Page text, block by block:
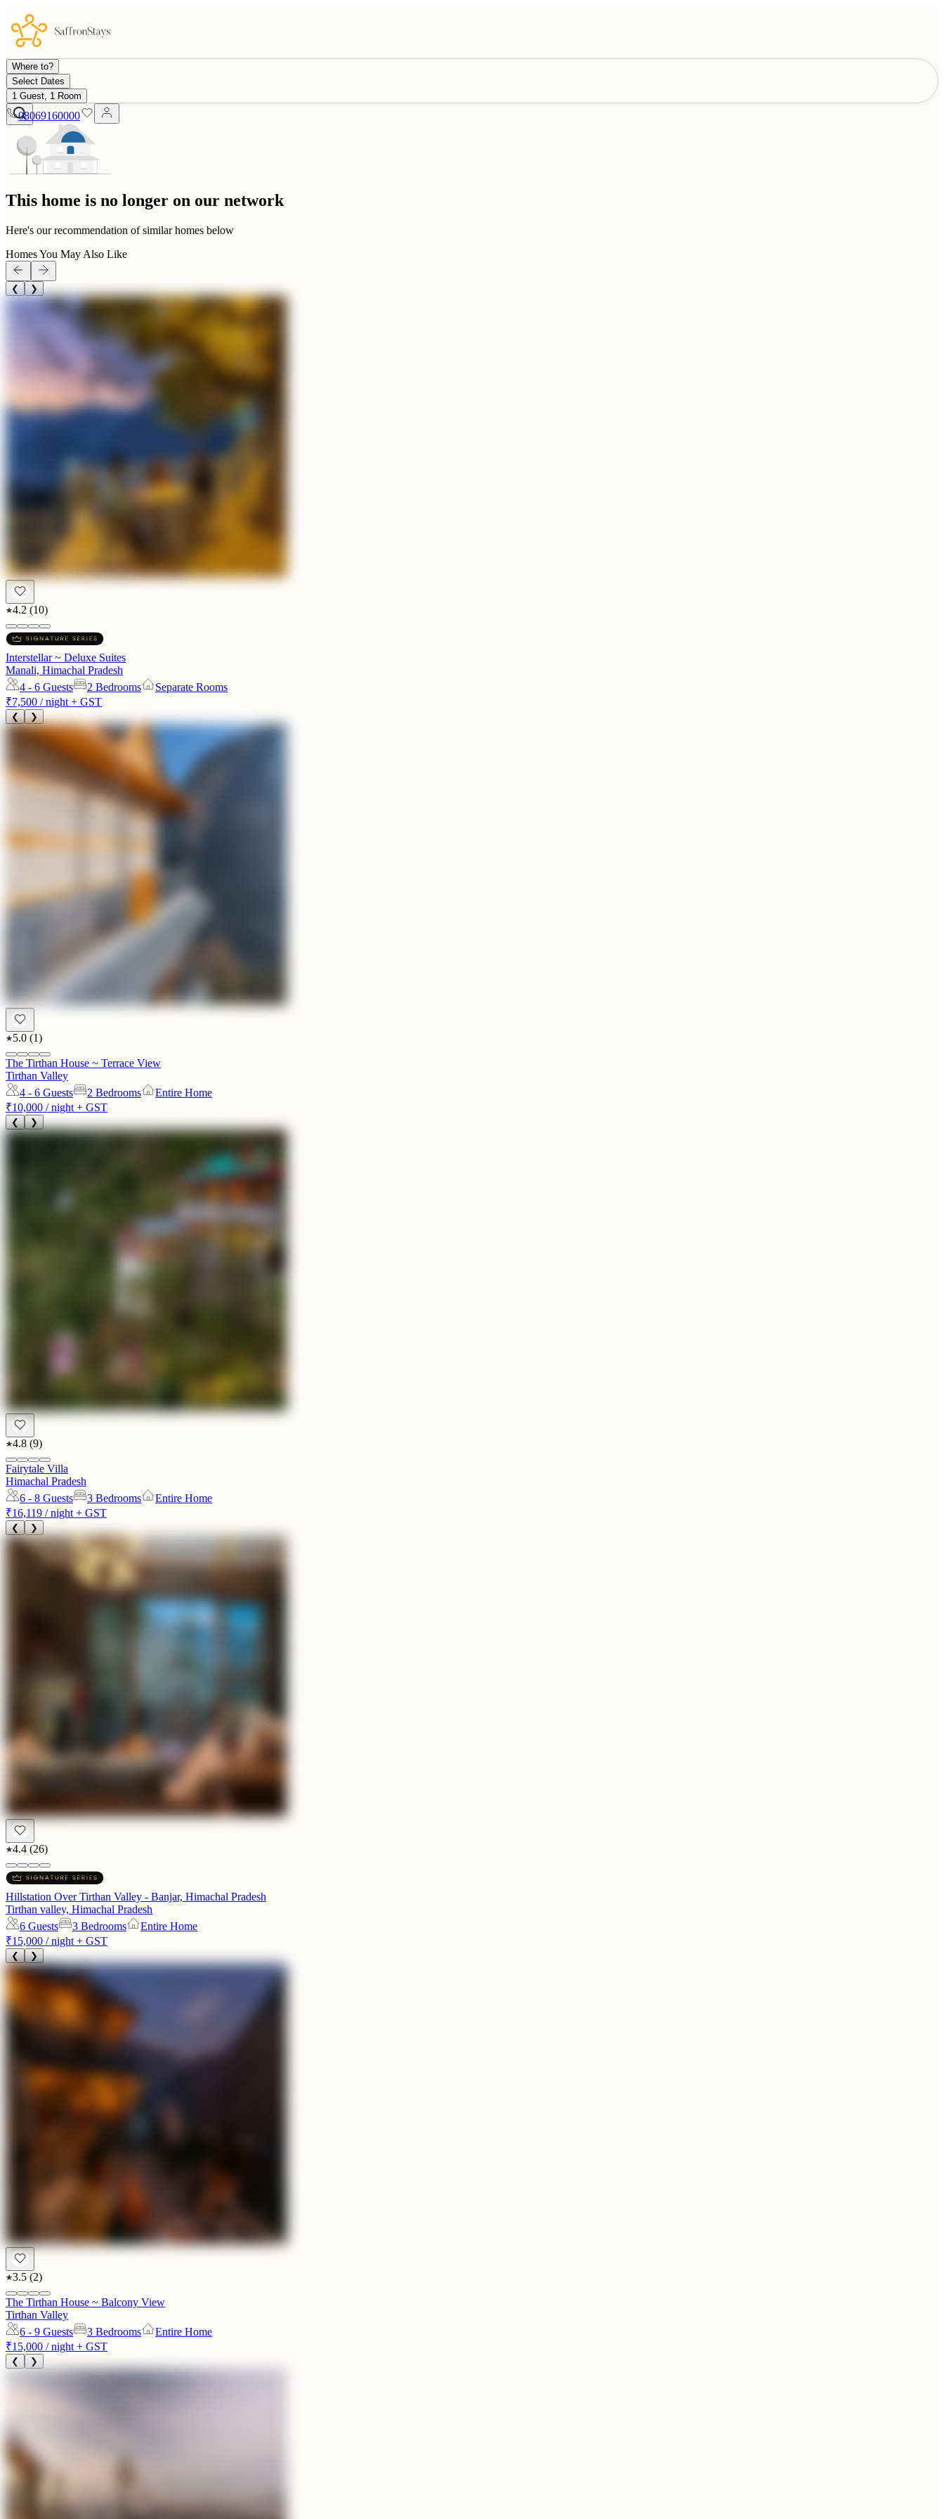
Where to?
Select Dates
1 Guest, 1 Room
08069160000
This home is no longer on our network
Here's our recommendation of similar homes below
Homes You May Also Like
❮ ❯
4.2 (10)
Interstellar ~ Deluxe Suites
Manali, Himachal Pradesh
4 - 6 Guests 2 Bedrooms
Separate Rooms
₹7,500 / night + GST
❮ ❯
5.0 (1)
The Tirthan House ~ Terrace View
Tirthan Valley
4 - 6 Guests 2 Bedrooms
Entire Home
₹10,000 / night + GST
❮ ❯
4.8 (9)
Fairytale Villa
Himachal Pradesh
6 - 8 Guests 3 Bedrooms
Entire Home
₹16,119 / night + GST
❮ ❯
4.4 (26)
Hillstation Over Tirthan Valley - Banjar, Himachal Pradesh
Tirthan valley, Himachal Pradesh
6 Guests 3 Bedrooms
Entire Home
₹15,000 / night + GST
❮ ❯
3.5 (2)
The Tirthan House ~ Balcony View
Tirthan Valley
6 - 9 Guests 3 Bedrooms
Entire Home
₹15,000 / night + GST
❮ ❯